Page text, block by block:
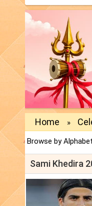
Home »
Browse by
Sami Khedira